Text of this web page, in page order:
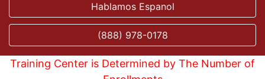
Hablamos Espanol
(888) 978-0178
Training Center is Determined by The Number of